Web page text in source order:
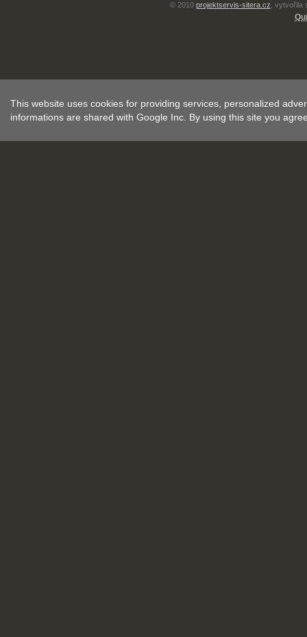
© 2010 projektservis-sitera.cz ,
This website uses cookies for providing services, personalized
informations are shared with Google Inc. By using this site you